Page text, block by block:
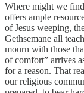
Where might we
offers ample
of Jesus weeping,
Gethsemane all
mourn with those
of comfort” arrives
for a reason. That
our religious